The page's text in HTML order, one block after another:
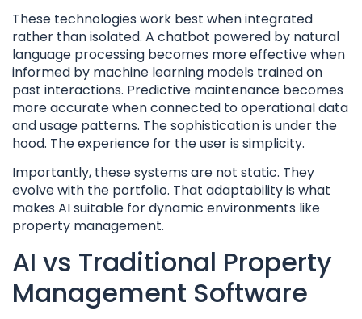
These technologies work best when integrated
rather than isolated. A chatbot powered by natural
language processing becomes more effective when
informed by machine learning models trained on
past interactions. Predictive maintenance becomes
more accurate when connected to operational data
and usage patterns. The sophistication is under the
hood. The experience for the user is simplicity.
Importantly, these systems are not static. They
evolve with the portfolio. That adaptability is what
makes AI suitable for dynamic environments like
property management.
AI vs Traditional Property
Management Software